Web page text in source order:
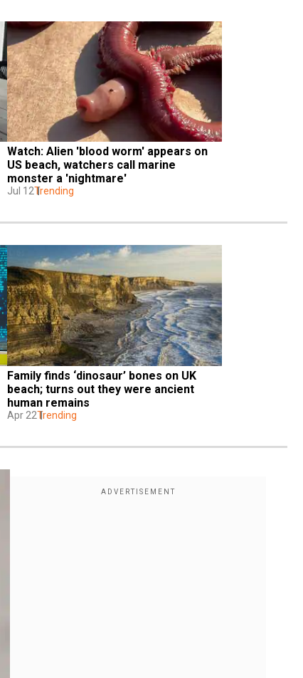
Watch: Alien 'blood worm' appears on
US beach, watchers call marine
monster a 'nightmare'
Jul 12Trending
Family finds ‘dinosaur’ bones on UK
beach; turns out they were ancient
human remains
Apr 22Trending